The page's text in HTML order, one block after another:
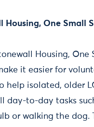
Housing, One Small
Housing, One
it easier for
help isolated, older
day-to-day tasks
or walking the dog.